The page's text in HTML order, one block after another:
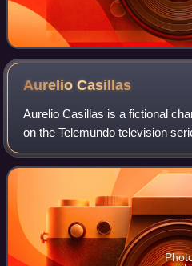
AurelioCasillas
Aurelio Casillas is a fictional
on the Telemundo television
created by Luis Zelkowicz,
The character is based on